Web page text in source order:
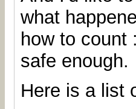
what
how to count
safe enough.
Here is a list